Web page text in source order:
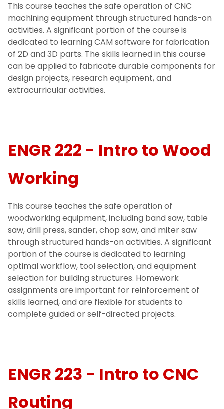
Events
Makerspace Requests
This course teaches the safe operation of CNC
machining equipment through structured hands-on
activities. A significant portion of the course is
dedicated to learning CAM software for fabrication
of 2D and 3D parts. The skills learned in this course
can be applied to fabricate durable components for
design projects, research equipment, and
extracurricular activities.
ENGR 222 - Intro to Wood
Working
This course teaches the safe operation of
woodworking equipment, including band saw, table
saw, drill press, sander, chop saw, and miter saw
through structured hands-on activities. A significant
portion of the course is dedicated to learning
optimal workflow, tool selection, and equipment
selection for building structures. Homework
assignments are important for reinforcement of
skills learned, and are flexible for students to
complete guided or self-directed projects.
ENGR 223 - Intro to CNC
Routing